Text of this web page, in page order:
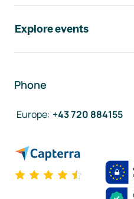
Explore events
Phone
Europe: +43 720 884155